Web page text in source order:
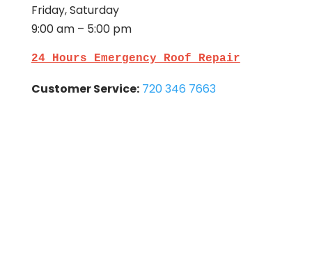
Friday, Saturday
9:00 am – 5:00 pm
24 Hours Emergency Roof Repair
Customer Service: 720 346 7663